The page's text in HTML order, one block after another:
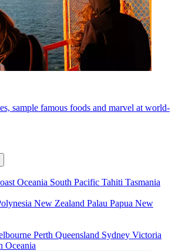
sample famous foods and marvel at world-
Oceania South Pacific Tahiti Tasmania
New Zealand Palau Papua New
Perth Queensland Sydney Victoria
Oceania